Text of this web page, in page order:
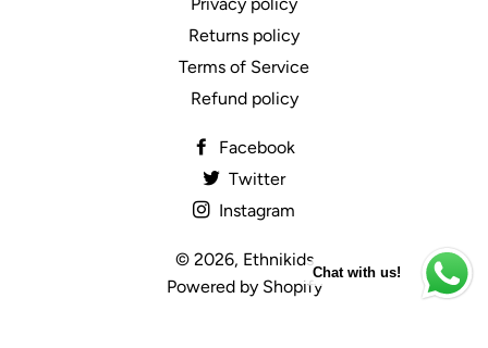
Returns policy
Terms of Service
Refund policy
Facebook
Twitter
Instagram
© 2026, Ethnikids
Powered by Shopify
Chat with us!